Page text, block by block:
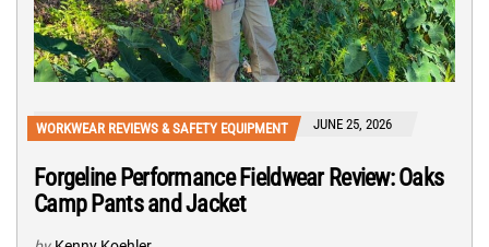
WORKWEAR REVIEWS & SAFETY EQUIPMENT JUNE 25, 2026
Forgeline Performance Fieldwear Review: Oaks
Camp Pants and Jacket